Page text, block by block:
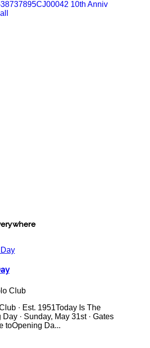
Club
· Est. 1951Today Is The
· Sunday, May 31st · Gates
toOpening Da...